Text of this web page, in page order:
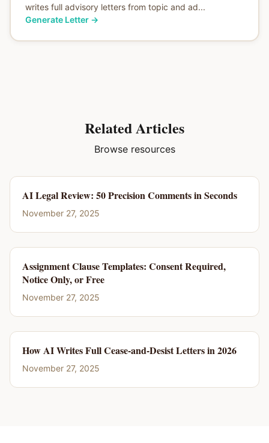
writes full advisory letters from topic and ad...
Generate Letter→
Related Articles
Browse resources
AI Legal Review: 50 Precision Comments in Seconds
November 27, 2025
Assignment Clause Templates: Consent Required,
Notice Only, or Free
November 27, 2025
How AI Writes Full Cease-and-Desist Letters in 2026
November 27, 2025